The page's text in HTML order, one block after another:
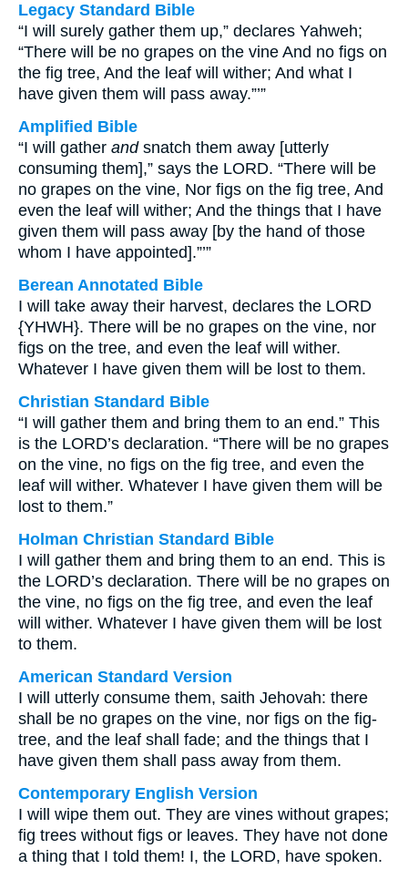
Legacy Standard Bible
“I will surely gather them up,” declares Yahweh;
“There will be no grapes on the vine And no figs on
the fig tree, And the leaf will wither; And what I
have given them will pass away.”’”
Amplified Bible
“I will gather andsnatch them away [utterly
consuming them],” says the LORD. “There will be
no grapes on the vine, Nor figs on the fig tree, And
even the leaf will wither; And the things that I have
given them will pass away [by the hand of those
whom I have appointed].”’”
Berean Annotated Bible
I will take away their harvest, declares the LORD
{YHWH}. There will be no grapes on the vine, nor
figs on the tree, and even the leaf will wither.
Whatever I have given them will be lost to them.
Christian Standard Bible
“I will gather them and bring them to an end.” This
is the LORD’s declaration. “There will be no grapes
on the vine, no figs on the fig tree, and even the
leaf will wither. Whatever I have given them will be
lost to them.”
Holman Christian Standard Bible
I will gather them and bring them to an end. This is
the LORD’s declaration. There will be no grapes on
the vine, no figs on the fig tree, and even the leaf
will wither. Whatever I have given them will be lost
to them.
American Standard Version
I will utterly consume them, saith Jehovah: there
shall be no grapes on the vine, nor figs on the fig-
tree, and the leaf shall fade; and the things that I
have given them shall pass away from them.
Contemporary English Version
I will wipe them out. They are vines without grapes;
fig trees without figs or leaves. They have not done
a thing that I told them! I, the LORD, have spoken.